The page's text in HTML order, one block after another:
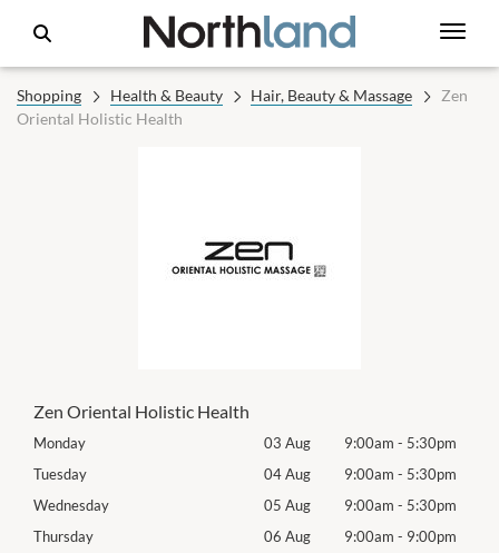
Shopping Health & Beauty Hair, Beauty & Massage
Zen
Oriental Holistic Health
Zen Oriental Holistic Health
Monday 03 Aug 9:00am - 5:30pm
Tuesday
04 Aug 9:00am - 5:30pm
Wednesday
05 Aug 9:00am - 5:30pm
Thursday
06 Aug 9:00am - 9:00pm